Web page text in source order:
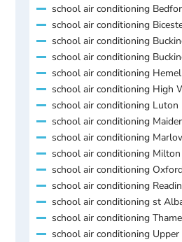
school air conditioning
school air conditioning
school air conditioning
school air conditioning
school air conditioning
school air conditioning High
school air conditioning Luton
school air conditioning
school air conditioning
school air conditioning Milton
school air conditioning Oxford
school air conditioning
school air conditioning st
school air conditioning Thame
school air conditioning